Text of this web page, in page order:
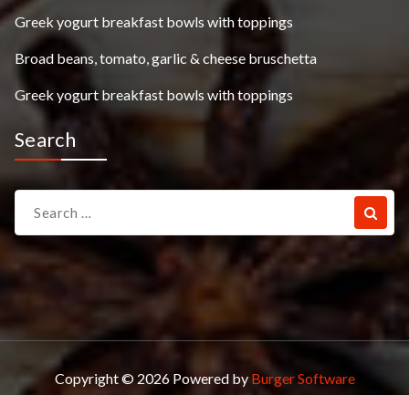
Greek yogurt breakfast bowls with toppings
Broad beans, tomato, garlic & cheese bruschetta
Greek yogurt breakfast bowls with toppings
Search
for:
Copyright © 2026 Powered by Burger Software